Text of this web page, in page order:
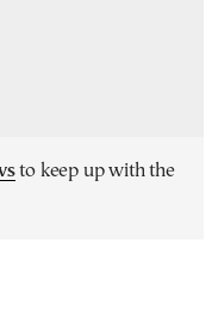
to keep up with the